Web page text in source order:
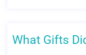
What Gifts